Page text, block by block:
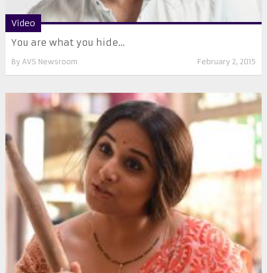
Video
You are what you hide…
By AVS Newsroom February 2, 2015